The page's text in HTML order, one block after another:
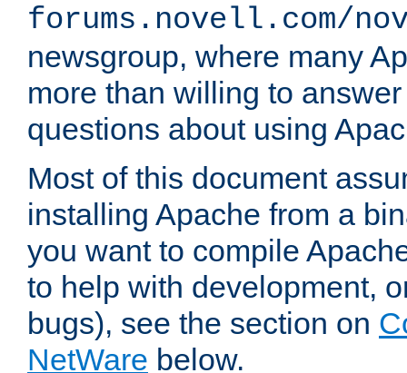
forums.novell.com/
newsgroup, where many
more than willing to
questions about using
Most of this document
installing Apache from a
you want to compile
to help with development,
bugs), see the section on
NetWare below.